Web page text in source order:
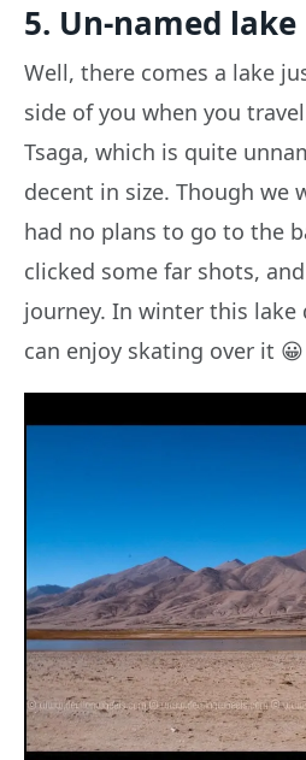
5. Un-named lake
Well, there comes a lake
side of you when you
Tsaga, which is quite
decent in size. Though we
had no plans to go to the
clicked some far shots,
journey. In winter this lake
can enjoy skating over it 😀